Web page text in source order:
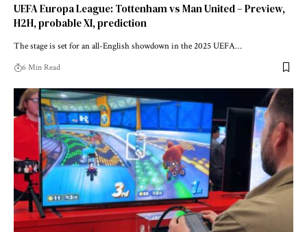
UEFA Europa League: Tottenham vs Man United – Preview,
H2H, probable XI, prediction
The stage is set for an all-English showdown in the 2025 UEFA…
6 Min Read